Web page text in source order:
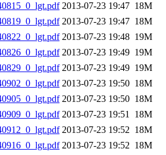
2013-07-23 19:47 18M
2013-07-23 19:47 18M
2013-07-23 19:48 19M
2013-07-23 19:49 19M
2013-07-23 19:49 19M
2013-07-23 19:50 18M
2013-07-23 19:50 18M
2013-07-23 19:51 18M
2013-07-23 19:52 18M
2013-07-23 19:52 18M